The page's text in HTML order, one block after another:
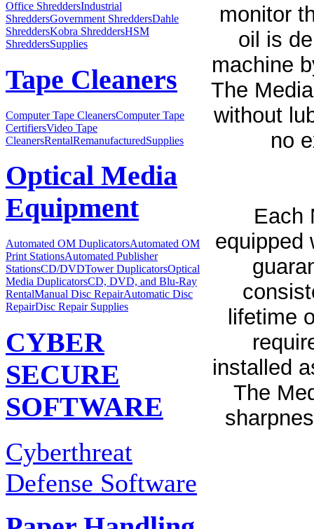
Office ShreddersIndustrial
ShreddersGovernment ShreddersDahle
ShreddersKobra ShreddersHSM
ShreddersSupplies
Tape Cleaners
Computer Tape CleanersComputer Tape
CertifiersVideo Tape
CleanersRentalRemanufacturedSupplies
Optical Media
Equipment
Automated OM DuplicatorsAutomated OM
Print StationsAutomated Publisher
StationsCD/DVDTower DuplicatorsOptical
Media DuplicatorsCD, DVD, and Blu-Ray
RentalManual Disc RepairAutomatic Disc
RepairDisc Repair Supplies
CYBER
SECURE
SOFTWARE
Cyberthreat
Defense Software
monitor
oil is
machine
The
without
no
Each
equipped
lifetime
installed
The